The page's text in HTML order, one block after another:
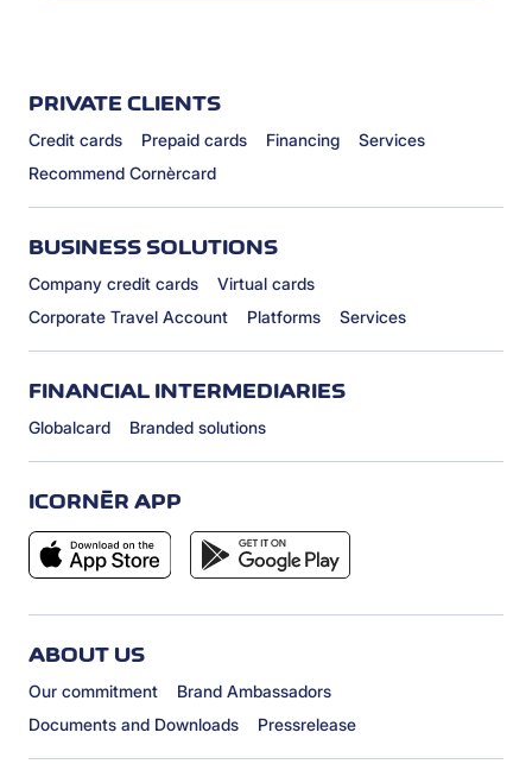
PRIVATE CLIENTS
Credit cards Prepaid cards Financing
Services
Recommend Cornèrcard
BUSINESS SOLUTIONS
Company credit cards
Virtual cards
Corporate Travel Account
Platforms Services
FINANCIAL INTERMEDIARIES
Globalcard Branded solutions
ICORNÈR APP
ABOUT US
Our commitment
Brand Ambassadors
Documents and Downloads
Pressrelease